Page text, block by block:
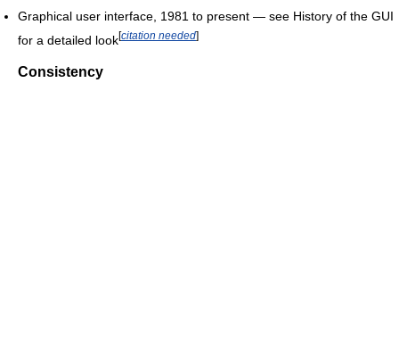
Graphical user interface, 1981 to present — see History of the GUI
for a detailed look[citation needed]
Consistency